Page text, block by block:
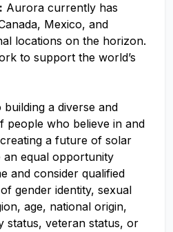
Aurora currently has
Mexico, and
locations on the horizon.
to support the world’s
a diverse and
people who believe in and
a future of solar
equal opportunity
and consider qualified
gender identity, sexual
age, national origin,
status, veteran status, or